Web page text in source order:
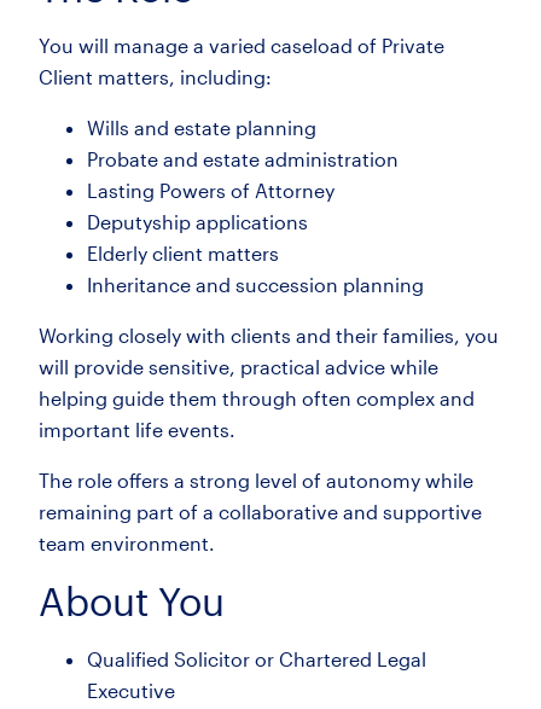
You will manage a varied caseload of Private
Client matters, including:
Wills and estate planning
Probate and estate administration
Lasting Powers of Attorney
Deputyship applications
Elderly client matters
Inheritance and succession planning
Working closely with clients and their families, you
will provide sensitive, practical advice while
helping guide them through often complex and
important life events.
The role offers a strong level of autonomy while
remaining part of a collaborative and supportive
team environment.
About You
Qualified Solicitor or Chartered Legal
Executive